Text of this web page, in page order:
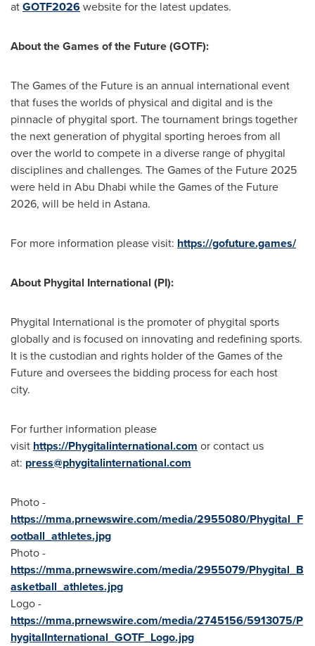
atGOTF2026website for the latest updates.
About the Games of the Future (GOTF):
The Games of the Future is an annual international event
that fuses the worlds of physical and digital and is the
pinnacle of phygital sport. The tournament brings together
the next generation of phygital sporting heroes from all
over the world to compete in a diverse range of phygital
disciplines and challenges. The Games of the Future 2025
were held in Abu Dhabi while the Games of the Future
2026, will be held in Astana.
For more information please visit: https://gofuture.games/
About Phygital International (PI):
Phygital International is the promoter of phygital sports
globally and is focused on innovating and redefining sports.
It is the custodian and rights holder of the Games of the
Future and oversees the bidding process for each host
city.
For further information please
visit https://Phygitalinternational.com or contact us
at: press@phygitalinternational.com
Photo -
https://mma.prnewswire.com/media/2955080/Phygital_F
ootball_athletes.jpg
Photo -
https://mma.prnewswire.com/media/2955079/Phygital_B
asketball_athletes.jpg
Logo -
https://mma.prnewswire.com/media/2745156/5913075/P
hygitalInternational_GOTF_Logo.jpg